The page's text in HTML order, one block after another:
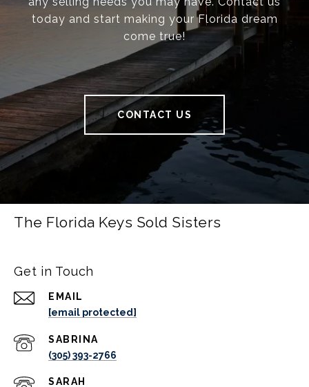
today and start making your Florida dream
come true!
CONTACT US
The Florida Keys Sold Sisters
Get in Touch
EMAIL
[email protected]
(305) 393-2766